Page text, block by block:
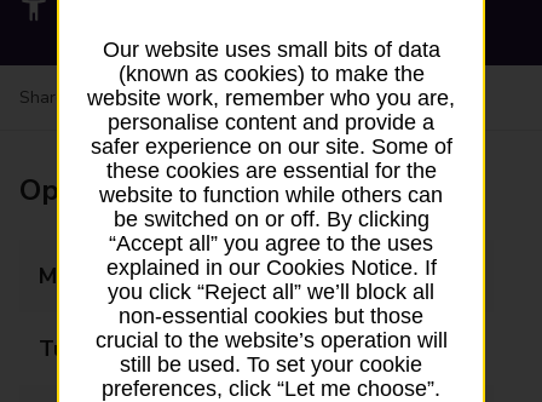
Share your experience:Feedback on a branch
Opening times
Monday 07:30 - 20:00
Tuesday 07:30 - 20:00
Our website uses small bits of data
(known as cookies) to make the
website work, remember who you are,
personalise content and provide a
safer experience on our site. Some of
these cookies are essential for the
website to function while others can
be switched on or off. By clicking
“Accept all” you agree to the uses
explained in our Cookies Notice. If
you click “Reject all” we’ll block all
non-essential cookies but those
crucial to the website’s operation will
still be used. To set your cookie
preferences, click “Let me choose”.